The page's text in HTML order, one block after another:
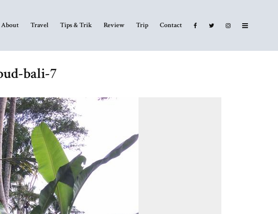
About Travel Tips & Trik Review Trip Contact
bali-7